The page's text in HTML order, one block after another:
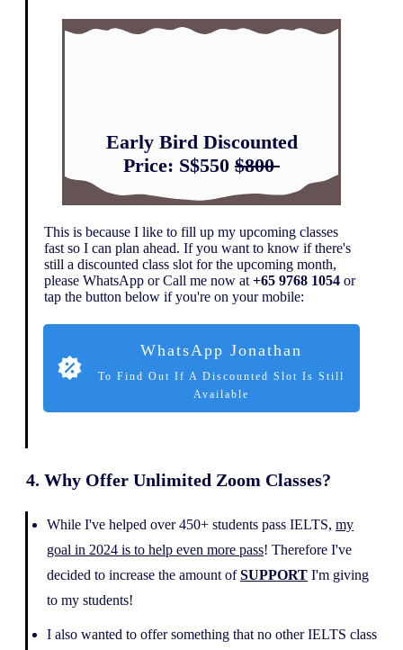
Early Bird Discounted
Price: S$550 $800
This is because I like to fill up my upcoming classes
fast so I can plan ahead. If you want to know if there's
still a discounted class slot for the upcoming month,
please WhatsApp or Call me now at +65 9768 1054 or
tap the button below if you're on your mobile:
WhatsApp Jonathan
To Find Out If A Discounted Slot Is Still
Available
4. Why Offer Unlimited Zoom Classes?
While I've helped over 450+ students pass IELTS, my
goal in 2024 is to help even more pass! Therefore I've
decided to increase the amount ofSUPPORT I'm giving
to my students!
I also wanted to offer something that no other IELTS class